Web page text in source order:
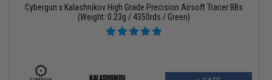
Cybergun x Kalashnikov High Grade Precision Airsoft Tracer BBs
(Weight: 0.23g / 4350rds / Green)